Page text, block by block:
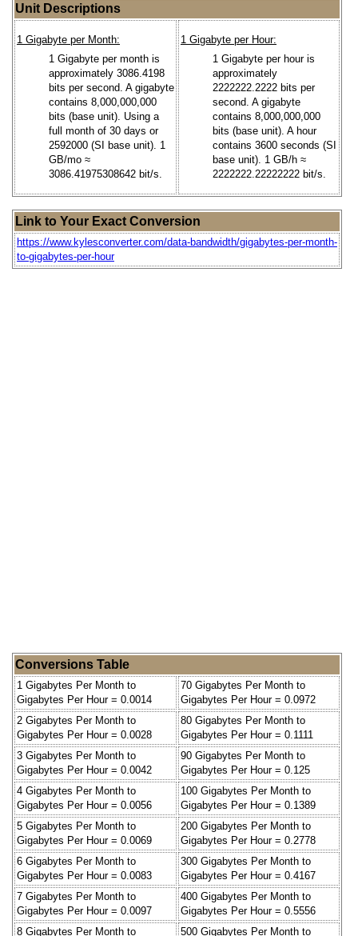
Unit Descriptions
1 Gigabyte per Month:
1 Gigabyte per month is
approximately 3086.4198
bits per second. A gigabyte
contains 8,000,000,000
bits (base unit). Using a
full month of 30 days or
2592000 (SI base unit). 1
GB/mo ≈
3086.41975308642 bit/s.
1 Gigabyte per Hour:
1 Gigabyte per hour is
approximately
2222222.2222 bits per
second. A gigabyte
contains 8,000,000,000
bits (base unit). A hour
contains 3600 seconds (SI
base unit). 1 GB/h ≈
2222222.22222222 bit/s.
Link to Your Exact Conversion
https://www.kylesconverter.com/data-bandwidth/gigabytes-per-month-
to-gigabytes-per-hour
Conversions Table
1 Gigabytes Per Month to
Gigabytes Per Hour = 0.0014
70 Gigabytes Per Month to
Gigabytes Per Hour = 0.0972
2 Gigabytes Per Month to
Gigabytes Per Hour = 0.0028
80 Gigabytes Per Month to
Gigabytes Per Hour = 0.1111
3 Gigabytes Per Month to
Gigabytes Per Hour = 0.0042
90 Gigabytes Per Month to
Gigabytes Per Hour = 0.125
4 Gigabytes Per Month to
Gigabytes Per Hour = 0.0056
100 Gigabytes Per Month to
Gigabytes Per Hour = 0.1389
5 Gigabytes Per Month to
Gigabytes Per Hour = 0.0069
200 Gigabytes Per Month to
Gigabytes Per Hour = 0.2778
6 Gigabytes Per Month to
Gigabytes Per Hour = 0.0083
300 Gigabytes Per Month to
Gigabytes Per Hour = 0.4167
7 Gigabytes Per Month to
Gigabytes Per Hour = 0.0097
400 Gigabytes Per Month to
Gigabytes Per Hour = 0.5556
8 Gigabytes Per Month to
500 Gigabytes Per Month to